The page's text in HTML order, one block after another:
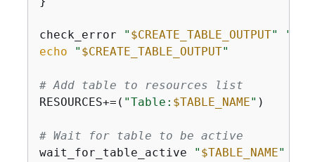
check_error " $CREATE_TABLE_OUTPUT"
echo
" $CREATE_TABLE_OUTPUT"
# Add table to resources list
RESOURCES+=( "Table: $TABLE_NAME" )
# Wait for table to be active
wait_for_table_active
" $TABLE_NAME"